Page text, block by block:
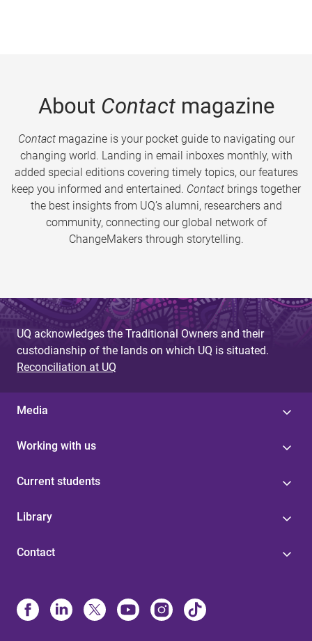
About Contactmagazine
Contactmagazine is your pocket guide to navigating our
changing world. Landing in email inboxes monthly, with
added special editions covering timely topics, our features
keep you informed and entertained. Contact brings together
the best insights from UQ’s alumni, researchers and
community, connecting our global network of
ChangeMakers through storytelling.
UQ acknowledges the Traditional Owners and their
custodianship of the lands on which UQ is situated.
Reconciliation at UQ
Media
Working with us
Current students
Library
Contact